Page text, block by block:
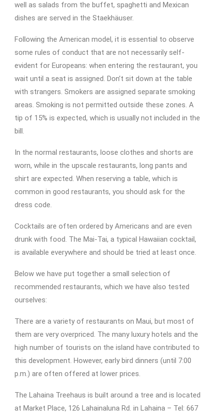
well as salads from the buffet, spaghetti and Mexican
dishes are served in the Staekhäuser.
Following the American model, it is essential to observe
some rules of conduct that are not necessarily self-
evident for Europeans: when entering the restaurant, you
wait until a seat is assigned. Don’t sit down at the table
with strangers. Smokers are assigned separate smoking
areas. Smoking is not permitted outside these zones. A
tip of 15% is expected, which is usually not included in the
bill.
In the normal restaurants, loose clothes and shorts are
worn, while in the upscale restaurants, long pants and
shirt are expected. When reserving a table, which is
common in good restaurants, you should ask for the
dress code.
Cocktails are often ordered by Americans and are even
drunk with food. The Mai-Tai, a typical Hawaiian cocktail,
is available everywhere and should be tried at least once.
Below we have put together a small selection of
recommended restaurants, which we have also tested
ourselves:
There are a variety of restaurants on Maui, but most of
them are very overpriced. The many luxury hotels and the
high number of tourists on the island have contributed to
this development. However, early bird dinners (until 7:00
p.m.) are often offered at lower prices.
The Lahaina Treehaus is built around a tree and is located
at Market Place, 126 Lahainaluna Rd. in Lahaina – Tel: 667